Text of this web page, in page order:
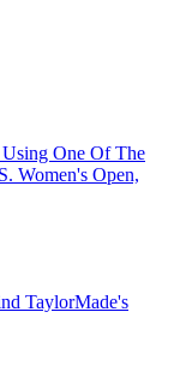
One Of The
Women's Open,
TaylorMade's